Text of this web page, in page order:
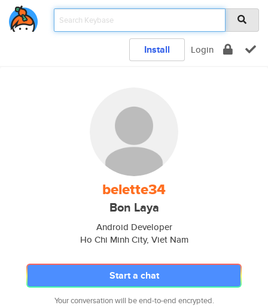
Install Login
belette34
Bon Laya
Android Developer
Ho Chi Minh City, Viet Nam
Start a chat
Your conversation will be end-to-end encrypted.